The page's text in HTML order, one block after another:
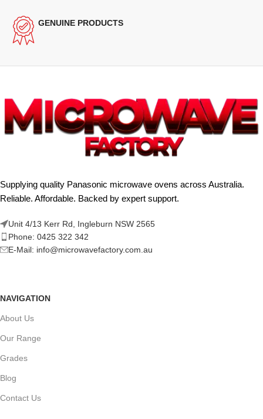
GENUINE PRODUCTS
Supplying quality Panasonic microwave ovens across Australia.
Reliable. Affordable. Backed by expert support.
Unit 4/13 Kerr Rd, Ingleburn NSW 2565
Phone: 0425 322 342
E-Mail: info@microwavefactory.com.au
NAVIGATION
About Us
Our Range
Grades
Blog
Contact Us